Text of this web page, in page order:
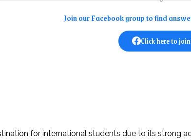
Join our Facebook group to find
Click here to join
for international students due to its strong